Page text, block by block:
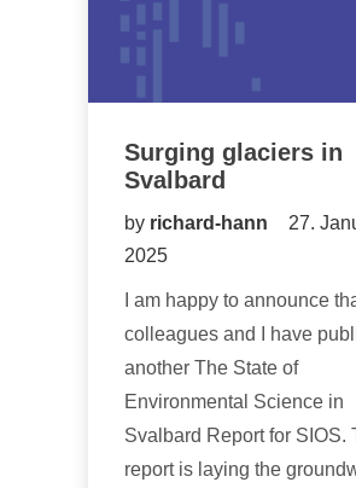
Surging glaciers in
Svalbard
by richard-hann
27.
2025
I am happy to announce
colleagues and I have
another The State of
Environmental Science in
Svalbard Report for SIOS.
report is laying the